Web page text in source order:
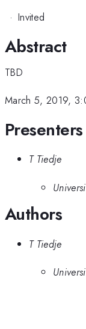
· Invited
Abstract
TBD
March 5, 2019,
Presenters
T Tiedje
Authors
T Tiedje